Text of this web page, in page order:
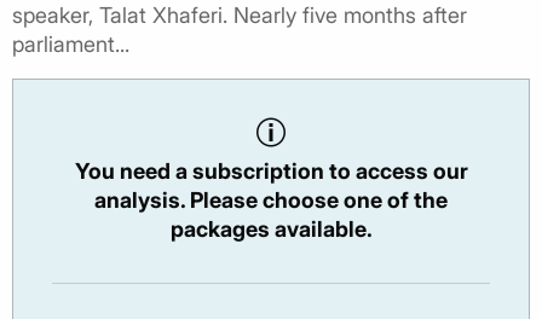
speaker, Talat Xhaferi. Nearly five months after
parliament...
You need a subscription to access our
analysis. Please choose one of the
packages available.